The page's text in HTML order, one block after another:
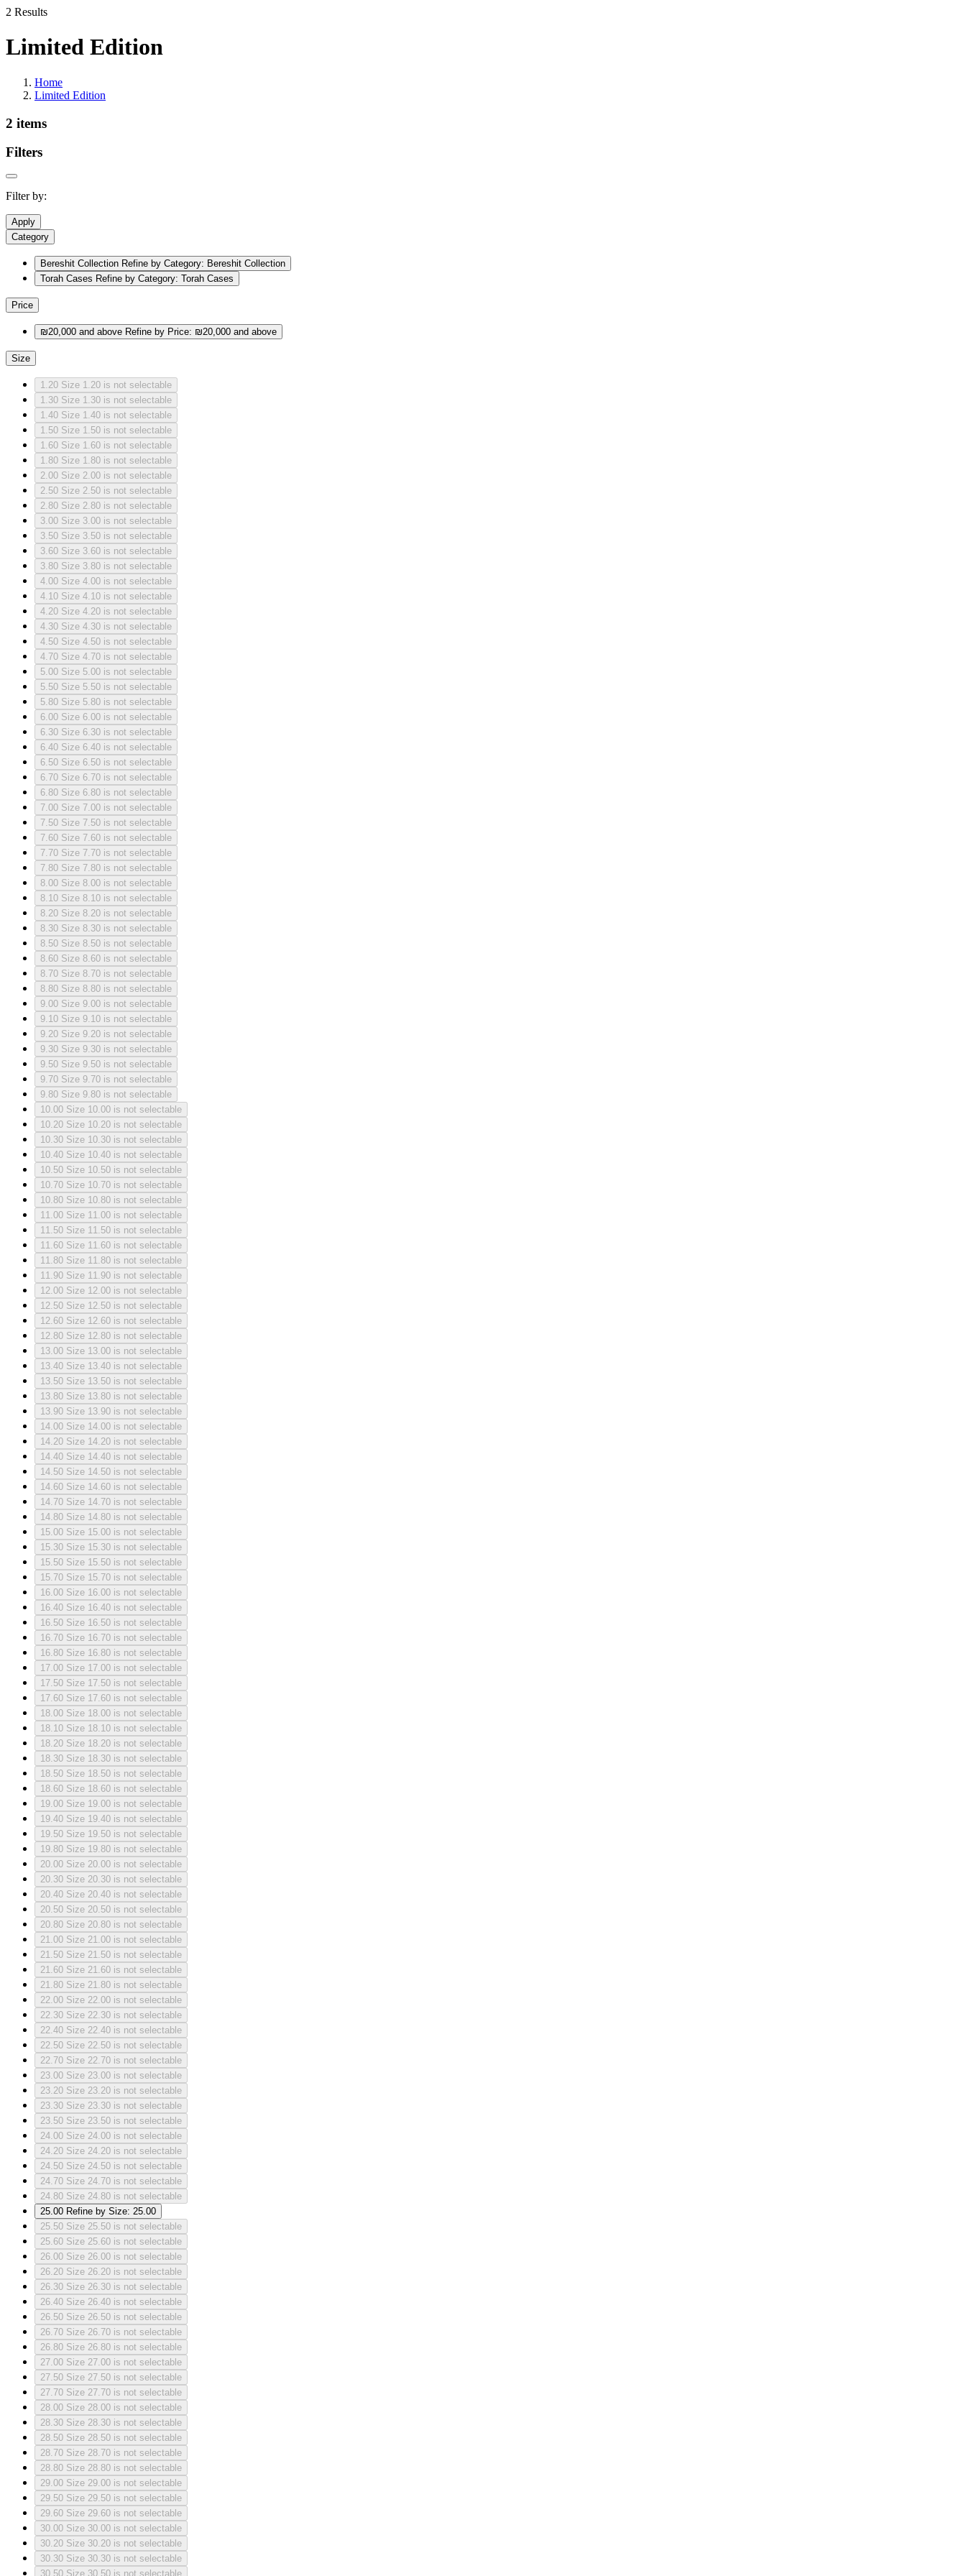
2 Results
Limited Edition
Home
Limited Edition
2 items
Filters
Filter by:
Apply
Category
Bereshit Collection Refine by Category: Bereshit Collection
Torah Cases Refine by Category: Torah Cases
Price
₪20,000 and above Refine by Price: ₪20,000 and above
Size
1.20 Size 1.20 is not selectable
1.30 Size 1.30 is not selectable
1.40 Size 1.40 is not selectable
1.50 Size 1.50 is not selectable
1.60 Size 1.60 is not selectable
1.80 Size 1.80 is not selectable
2.00 Size 2.00 is not selectable
2.50 Size 2.50 is not selectable
2.80 Size 2.80 is not selectable
3.00 Size 3.00 is not selectable
3.50 Size 3.50 is not selectable
3.60 Size 3.60 is not selectable
3.80 Size 3.80 is not selectable
4.00 Size 4.00 is not selectable
4.10 Size 4.10 is not selectable
4.20 Size 4.20 is not selectable
4.30 Size 4.30 is not selectable
4.50 Size 4.50 is not selectable
4.70 Size 4.70 is not selectable
5.00 Size 5.00 is not selectable
5.50 Size 5.50 is not selectable
5.80 Size 5.80 is not selectable
6.00 Size 6.00 is not selectable
6.30 Size 6.30 is not selectable
6.40 Size 6.40 is not selectable
6.50 Size 6.50 is not selectable
6.70 Size 6.70 is not selectable
6.80 Size 6.80 is not selectable
7.00 Size 7.00 is not selectable
7.50 Size 7.50 is not selectable
7.60 Size 7.60 is not selectable
7.70 Size 7.70 is not selectable
7.80 Size 7.80 is not selectable
8.00 Size 8.00 is not selectable
8.10 Size 8.10 is not selectable
8.20 Size 8.20 is not selectable
8.30 Size 8.30 is not selectable
8.50 Size 8.50 is not selectable
8.60 Size 8.60 is not selectable
8.70 Size 8.70 is not selectable
8.80 Size 8.80 is not selectable
9.00 Size 9.00 is not selectable
9.10 Size 9.10 is not selectable
9.20 Size 9.20 is not selectable
9.30 Size 9.30 is not selectable
9.50 Size 9.50 is not selectable
9.70 Size 9.70 is not selectable
9.80 Size 9.80 is not selectable
10.00 Size 10.00 is not selectable
10.20 Size 10.20 is not selectable
10.30 Size 10.30 is not selectable
10.40 Size 10.40 is not selectable
10.50 Size 10.50 is not selectable
10.70 Size 10.70 is not selectable
10.80 Size 10.80 is not selectable
11.00 Size 11.00 is not selectable
11.50 Size 11.50 is not selectable
11.60 Size 11.60 is not selectable
11.80 Size 11.80 is not selectable
11.90 Size 11.90 is not selectable
12.00 Size 12.00 is not selectable
12.50 Size 12.50 is not selectable
12.60 Size 12.60 is not selectable
12.80 Size 12.80 is not selectable
13.00 Size 13.00 is not selectable
13.40 Size 13.40 is not selectable
13.50 Size 13.50 is not selectable
13.80 Size 13.80 is not selectable
13.90 Size 13.90 is not selectable
14.00 Size 14.00 is not selectable
14.20 Size 14.20 is not selectable
14.40 Size 14.40 is not selectable
14.50 Size 14.50 is not selectable
14.60 Size 14.60 is not selectable
14.70 Size 14.70 is not selectable
14.80 Size 14.80 is not selectable
15.00 Size 15.00 is not selectable
15.30 Size 15.30 is not selectable
15.50 Size 15.50 is not selectable
15.70 Size 15.70 is not selectable
16.00 Size 16.00 is not selectable
16.40 Size 16.40 is not selectable
16.50 Size 16.50 is not selectable
16.70 Size 16.70 is not selectable
16.80 Size 16.80 is not selectable
17.00 Size 17.00 is not selectable
17.50 Size 17.50 is not selectable
17.60 Size 17.60 is not selectable
18.00 Size 18.00 is not selectable
18.10 Size 18.10 is not selectable
18.20 Size 18.20 is not selectable
18.30 Size 18.30 is not selectable
18.50 Size 18.50 is not selectable
18.60 Size 18.60 is not selectable
19.00 Size 19.00 is not selectable
19.40 Size 19.40 is not selectable
19.50 Size 19.50 is not selectable
19.80 Size 19.80 is not selectable
20.00 Size 20.00 is not selectable
20.30 Size 20.30 is not selectable
20.40 Size 20.40 is not selectable
20.50 Size 20.50 is not selectable
20.80 Size 20.80 is not selectable
21.00 Size 21.00 is not selectable
21.50 Size 21.50 is not selectable
21.60 Size 21.60 is not selectable
21.80 Size 21.80 is not selectable
22.00 Size 22.00 is not selectable
22.30 Size 22.30 is not selectable
22.40 Size 22.40 is not selectable
22.50 Size 22.50 is not selectable
22.70 Size 22.70 is not selectable
23.00 Size 23.00 is not selectable
23.20 Size 23.20 is not selectable
23.30 Size 23.30 is not selectable
23.50 Size 23.50 is not selectable
24.00 Size 24.00 is not selectable
24.20 Size 24.20 is not selectable
24.50 Size 24.50 is not selectable
24.70 Size 24.70 is not selectable
24.80 Size 24.80 is not selectable
25.00 Refine by Size: 25.00
25.50 Size 25.50 is not selectable
25.60 Size 25.60 is not selectable
26.00 Size 26.00 is not selectable
26.20 Size 26.20 is not selectable
26.30 Size 26.30 is not selectable
26.40 Size 26.40 is not selectable
26.50 Size 26.50 is not selectable
26.70 Size 26.70 is not selectable
26.80 Size 26.80 is not selectable
27.00 Size 27.00 is not selectable
27.50 Size 27.50 is not selectable
27.70 Size 27.70 is not selectable
28.00 Size 28.00 is not selectable
28.30 Size 28.30 is not selectable
28.50 Size 28.50 is not selectable
28.70 Size 28.70 is not selectable
28.80 Size 28.80 is not selectable
29.00 Size 29.00 is not selectable
29.50 Size 29.50 is not selectable
29.60 Size 29.60 is not selectable
30.00 Size 30.00 is not selectable
30.20 Size 30.20 is not selectable
30.30 Size 30.30 is not selectable
30.50 Size 30.50 is not selectable